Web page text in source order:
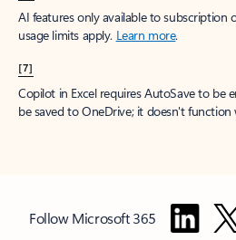
AI features only available to subscription
usage limits apply. Learn more.
[7]
Copilot in Excel requires AutoSave to be
be saved to OneDrive; it doesn't function
Follow Microsoft 365